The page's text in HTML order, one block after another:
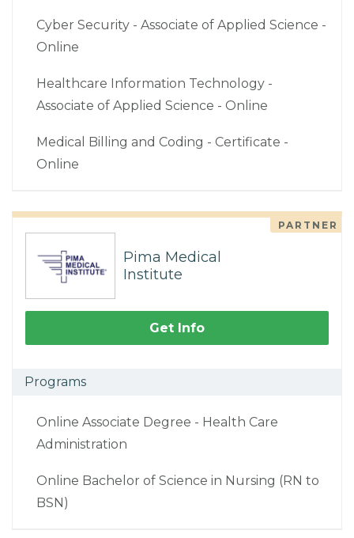
Cyber Security - Associate of Applied Science -
Online
Healthcare Information Technology -
Associate of Applied Science - Online
Medical Billing and Coding - Certificate -
Online
PARTNER
Pima Medical
Institute
Get Info
Programs
Online Associate Degree - Health Care
Administration
Online Bachelor of Science in Nursing (RN to
BSN)